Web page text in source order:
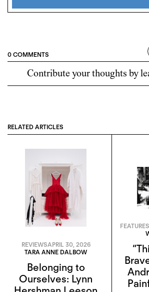
0 COMMENTS
Contribute your thoughts by
RELATED ARTICLES
REVIEWSAPRIL 30, 2026
TARA ANNE DALBOW
Belonging to
Ourselves: Lynn
FEATURES